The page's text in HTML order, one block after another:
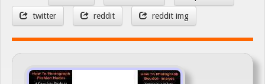
twitter reddit reddit img